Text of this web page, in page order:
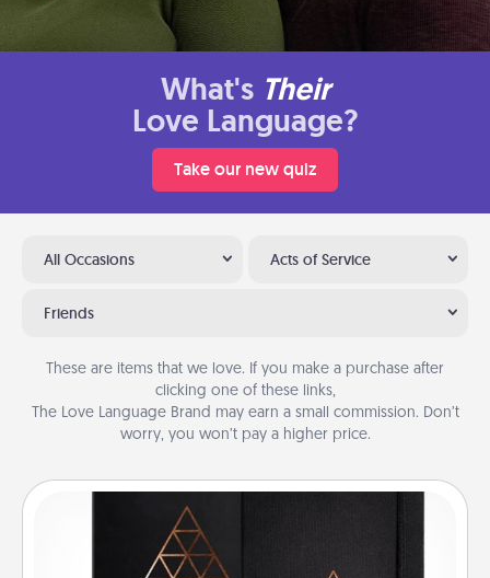
What's Their
Love Language?
Take our new quiz
All Occasions Acts of Service
Friends
These are items that we love. If you make a purchase after
clicking one of these links,
The Love Language Brand may earn a small commission. Don’t
worry, you won’t pay a higher price.
Habit Journal